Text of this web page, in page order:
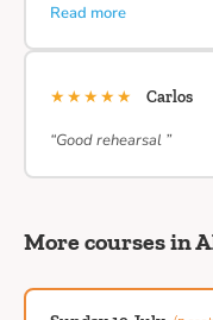
Read more
★★★★★ Carlos
“Good rehearsal ”
More courses in